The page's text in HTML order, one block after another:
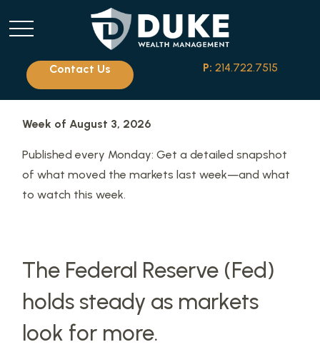
Contact Us P: 214.722.7515
Week of August 3, 2026
Published every Monday: Get a detailed snapshot
of what moved the markets last week—and what
to watch this week.
The Federal Reserve (Fed)
holds steady as markets
look for more.